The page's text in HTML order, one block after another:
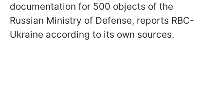
documentation for 500 objects of the
Russian Ministry of Defense, reports RBC-
Ukraine according to its own sources.